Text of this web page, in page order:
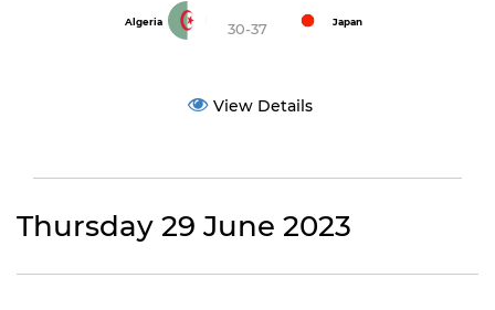
Algeria 30-37 Japan
View Details
Thursday 29 June 2023